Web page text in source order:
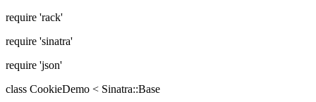
require 'rack'
require 'sinatra'
require 'json'
class CookieDemo < Sinatra::Base